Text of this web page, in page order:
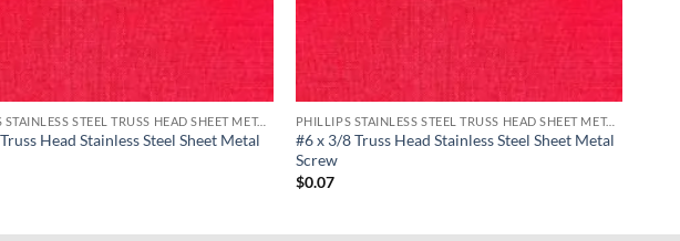
PHILLIPS STAINLESS STEEL TRUSS HEAD SHEET METAL SCREWS
Head Stainless Steel Sheet Metal
PHILLIPS STAINLESS STEEL TRUSS HEAD SHEET METAL SCREWS
#6 x 3/8 Truss Head Stainless Steel Sheet Metal
Screw
$0.07